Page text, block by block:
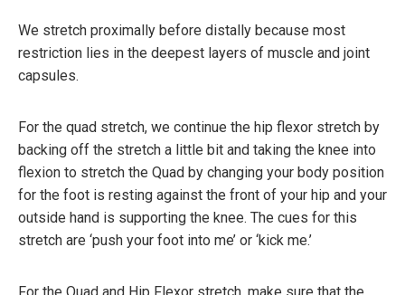
We stretch proximally before distally because most
restriction lies in the deepest layers of muscle and joint
capsules.
For the quad stretch, we continue the hip flexor stretch by
backing off the stretch a little bit and taking the knee into
flexion to stretch the Quad by changing your body position
for the foot is resting against the front of your hip and your
outside hand is supporting the knee. The cues for this
stretch are ‘push your foot into me’ or ‘kick me.’